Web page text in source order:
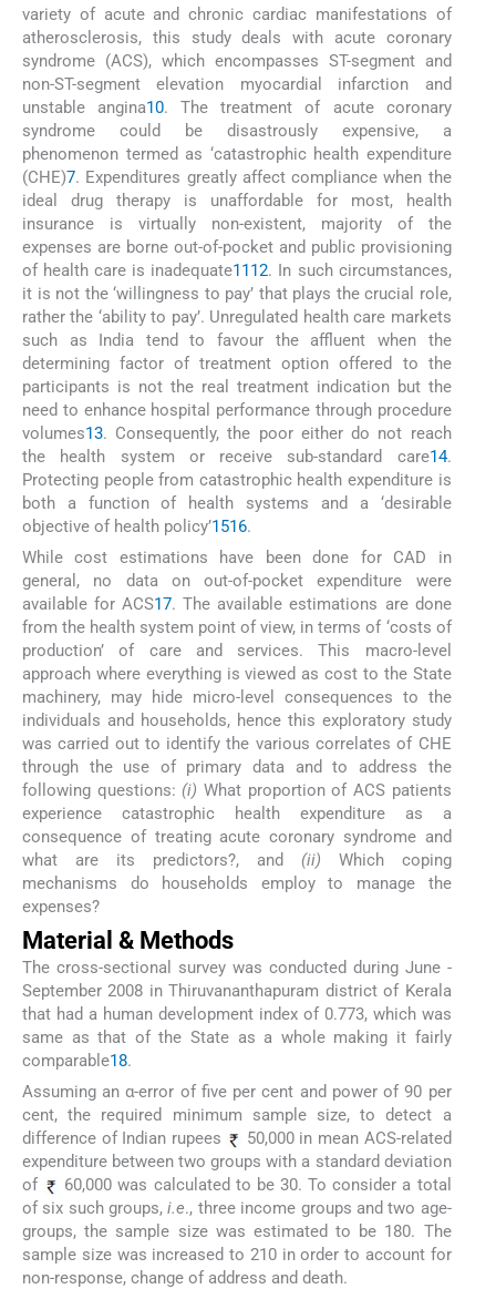
variety of acute and chronic cardiac manifestations of
atherosclerosis, this study deals with acute coronary
syndrome (ACS), which encompasses ST-segment and
non-ST-segment elevation myocardial infarction and
unstable angina10. The treatment of acute coronary
syndrome could be disastrously expensive, a
phenomenon termed as ‘catastrophic health expenditure
(CHE)7. Expenditures greatly affect compliance when the
ideal drug therapy is unaffordable for most, health
insurance is virtually non-existent, majority of the
expenses are borne out-of-pocket and public provisioning
of health care is inadequate1112. In such circumstances,
it is not the ‘willingness to pay’ that plays the crucial role,
rather the ‘ability to pay’. Unregulated health care markets
such as India tend to favour the affluent when the
determining factor of treatment option offered to the
participants is not the real treatment indication but the
need to enhance hospital performance through procedure
volumes13. Consequently, the poor either do not reach
the health system or receive sub-standard care14.
Protecting people from catastrophic health expenditure is
both a function of health systems and a ‘desirable
objective of health policy’1516.
While cost estimations have been done for CAD in
general, no data on out-of-pocket expenditure were
available for ACS17. The available estimations are done
from the health system point of view, in terms of ‘costs of
production’ of care and services. This macro-level
approach where everything is viewed as cost to the State
machinery, may hide micro-level consequences to the
individuals and households, hence this exploratory study
was carried out to identify the various correlates of CHE
through the use of primary data and to address the
following questions: (i) What proportion of ACS patients
experience catastrophic health expenditure as a
consequence of treating acute coronary syndrome and
what are its predictors?, and (ii) Which coping
mechanisms do households employ to manage the
expenses?
Material & Methods
The cross-sectional survey was conducted during June -
September 2008 in Thiruvananthapuram district of Kerala
that had a human development index of 0.773, which was
same as that of the State as a whole making it fairly
comparable18.
Assuming an α-error of five per cent and power of 90 per
cent, the required minimum sample size, to detect a
difference of Indian rupees
50,000 in mean ACS-related
expenditure between two groups with a standard deviation
of
60,000 was calculated to be 30. To consider a total
of six such groups,i.e., three income groups and two age-
groups, the sample size was estimated to be 180. The
sample size was increased to 210 in order to account for
non-response, change of address and death.